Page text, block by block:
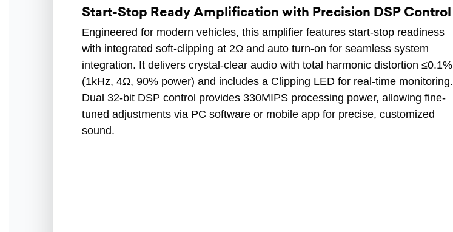
Start-Stop Ready Amplification with Precision DSP Control
Engineered for modern vehicles, this amplifier features start-stop readiness
with integrated soft-clipping at 2Ω and auto turn-on for seamless system
integration. It delivers crystal-clear audio with total harmonic distortion ≤0.1%
(1kHz, 4Ω, 90% power) and includes a Clipping LED for real-time monitoring.
Dual 32-bit DSP control provides 330MIPS processing power, allowing fine-
tuned adjustments via PC software or mobile app for precise, customized
sound.